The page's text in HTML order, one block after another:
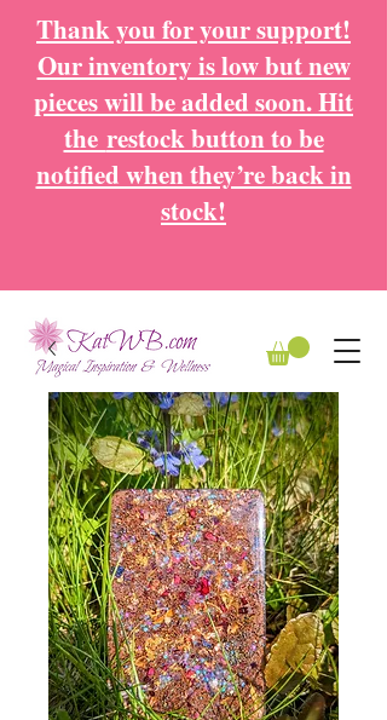
Thank you for your support!
Our inventory is low but new
pieces will be added soon. Hit
the restock button to be
notified when they’re back in
stock!